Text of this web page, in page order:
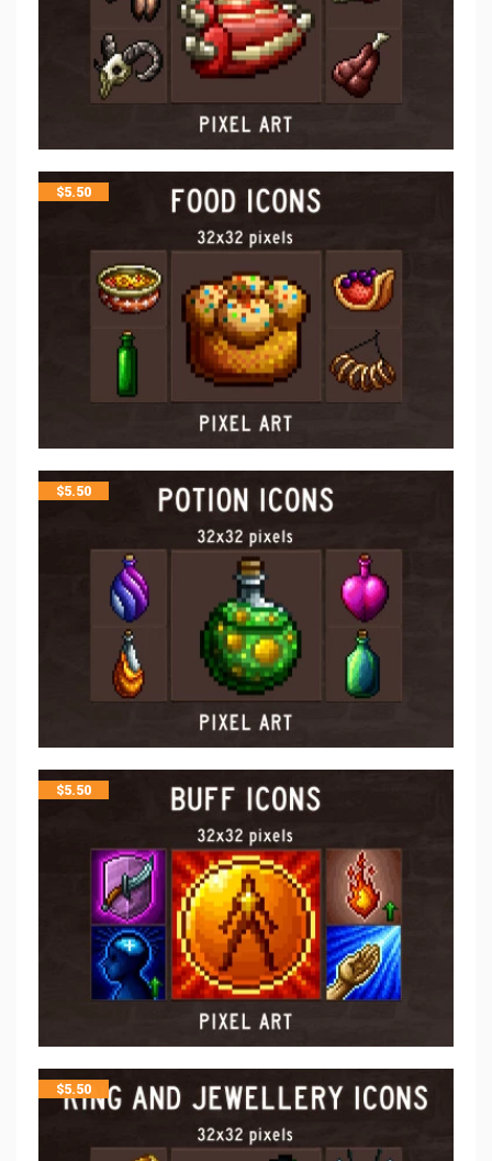
$5.50
$5.50
$5.50
$5.50